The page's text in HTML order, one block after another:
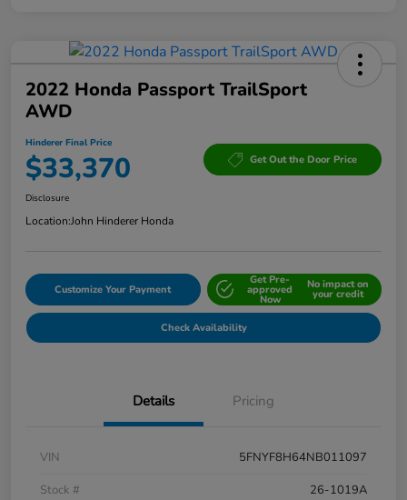
2022 Honda Passport TrailSport
AWD
Hinderer Final Price
$33,370 Get Out the Door Price
Disclosure
Location:John Hinderer Honda
Customize Your Payment
Get Pre-
approved
Now
No impact on
your credit
Check Availability
Details Pricing
VIN
5FNYF8H64NB011097
Stock #
26-1019A